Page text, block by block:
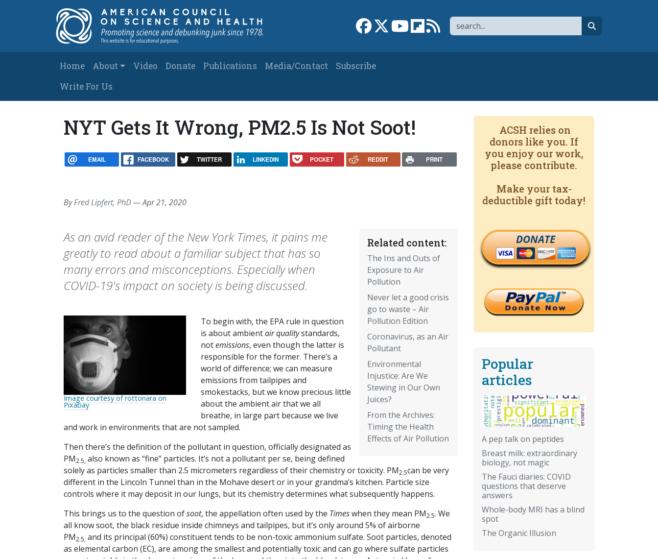
Search
Link to Facebook page
Link to XLink to YouTube channel
Link to flipboard
Link to RSS
Main navigation
Home About Video Donate Publications Media/Contact
Subscribe
Write For Us
NYT Gets It Wrong, PM2.5 Is Not Soot!
EMAIL FACEBOOK TWITTER LINKEDIN POCKET REDDIT PRINT
ByFred Lipfert, PhD—Apr 21, 2020
Related content:
The Ins and Outs of
Exposure to Air
Pollution
Never let a good crisis
go to waste – Air
Pollution Edition
Coronavirus, as an Air
Pollutant
Environmental
Injustice: Are We
Stewing in Our Own
Juices?
From the Archives:
Timing the Health
Effects of Air Pollution
As an avid reader of the New York Times, it pains me
greatly to read about a familiar subject that has so
many errors and misconceptions. Especially when
COVID-19's impact on society is being discussed.
Image courtesy of rottonara on
Pixabay
To begin with, the EPA rule in question
is about ambientair qualitystandards,
notemissions, even though the latter is
responsible for the former. There’s a
world of difference; we can measure
emissions from tailpipes and
smokestacks, but we know precious little
about the ambient air that we all
breathe, in large part because we live
and work in environments that are not sampled.
Then there’s the definition of the pollutant in question, officially designated as
PM2.5, also known as “fine” particles. It’s not a pollutant per se, being defined
solely as particles smaller than 2.5 micrometers regardless of their chemistry or toxicity. PM2.5can be very
different in the Lincoln Tunnel than in the Mohave desert or in your grandma’s kitchen. Particle size
controls where it may deposit in our lungs, but its chemistry determines what subsequently happens.
This brings us to the question ofsoot, the appellation often used by the Timeswhen they mean PM2.5. We
all know soot, the black residue inside chimneys and tailpipes, but it’s only around 5% of airborne
PM2.5, and its principal (60%) constituent tends to be non-toxic ammonium sulfate. Soot particles, denoted
as elemental carbon (EC), are among the smallest and potentially toxic and can go where sulfate particles
ACSH relies on
donors like you. If
you enjoy our work,
please contribute.
Make your tax-
deductible gift today!
DONATE
Popular
articles
A pep talk on peptides
Breast milk: extraordinary
biology, not magic
The Fauci diaries: COVID
questions that deserve
answers
Whole-body MRI has a blind
spot
The Organic Illusion